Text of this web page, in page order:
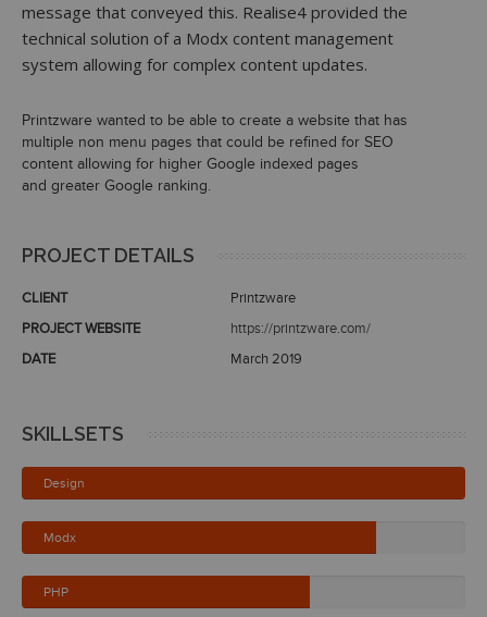
message that conveyed this. Realise4 provided the
technical solution of a Modx content management
system allowing for complex content updates.
Printzware wanted to be able to create a website that has
multiple non menu pages that could be refined for SEO
content allowing for higher Google indexed pages
and greater Google ranking.
PROJECT DETAILS
CLIENT
Printzware
PROJECT WEBSITE
https://printzware.com/
DATE
March 2019
SKILLSETS
Design
Modx
PHP